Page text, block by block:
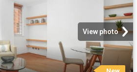
View photo